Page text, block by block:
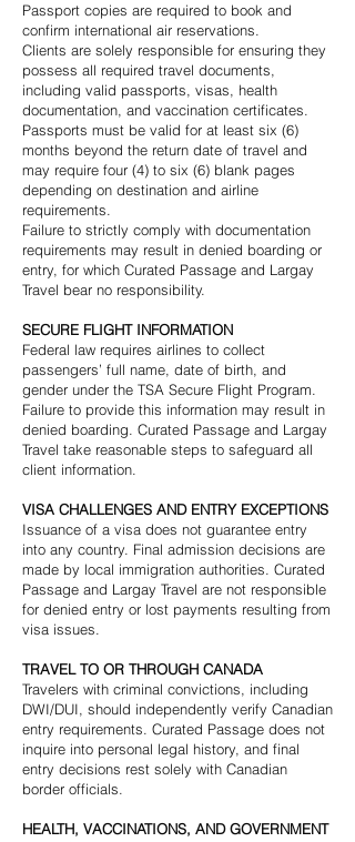
Passport copies are required to book and
confirm international air reservations.
Clients are solely responsible for ensuring they
possess all required travel documents,
including valid passports, visas, health
documentation, and vaccination certificates.
Passports must be valid for at least six (6)
months beyond the return date of travel and
may require four (4) to six (6) blank pages
depending on destination and airline
requirements.
Failure to strictly comply with documentation
requirements may result in denied boarding or
entry, for which Curated Passage and Largay
Travel bear no responsibility.
SECURE FLIGHT INFORMATION
Federal law requires airlines to collect
passengers’ full name, date of birth, and
gender under the TSA Secure Flight Program.
Failure to provide this information may result in
denied boarding. Curated Passage and Largay
Travel take reasonable steps to safeguard all
client information.
VISA CHALLENGES AND ENTRY EXCEPTIONS
Issuance of a visa does not guarantee entry
into any country. Final admission decisions are
made by local immigration authorities. Curated
Passage and Largay Travel are not responsible
for denied entry or lost payments resulting from
visa issues.
TRAVEL TO OR THROUGH CANADA
Travelers with criminal convictions, including
DWI/DUI, should independently verify Canadian
entry requirements. Curated Passage does not
inquire into personal legal history, and final
entry decisions rest solely with Canadian
border officials.
HEALTH, VACCINATIONS, AND GOVERNMENT